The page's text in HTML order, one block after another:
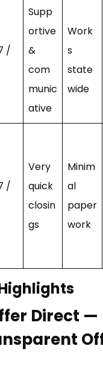
/
Supp
ortive
&
com
munic
ative
Work
s
state
wide
/
Very
quick
closin
gs
Minim
al
paper
work
Direct